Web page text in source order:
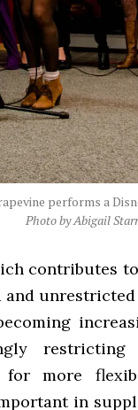
performs a
Photo by Abigail
contributes
more
in